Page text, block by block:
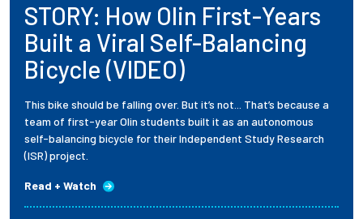
STORY: How Olin First-Years
Built a Viral Self-Balancing
Bicycle (VIDEO)
This bike should be falling over. But it’s not... That’s because a
team of first-year Olin students built it as an autonomous
self-balancing bicycle for their Independent Study Research
(ISR) project.
Read + Watch